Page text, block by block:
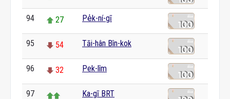
94 27 Pe̍k-ní-gī
95 54 Tāi-hân Bîn-kok
96 32 Pek-lîm
97 Ka-gī BRT